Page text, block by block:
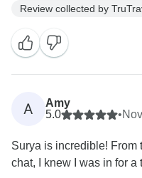
Review collected by
A
Amy
5.0
•
Surya is incredible! From
chat, I knew I was in for a